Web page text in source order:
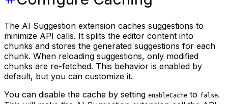
The AI Suggestion extension caches suggestions to
minimize API calls. It splits the editor content into
chunks and stores the generated suggestions for each
chunk. When reloading suggestions, only modified
chunks are re-fetched. This behavior is enabled by
default, but you can customize it.
You can disable the cache by setting enableCache to false.